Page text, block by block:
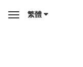
Toggle繁體